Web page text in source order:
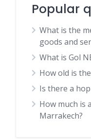
Popular
What is the
goods and
What is Gol
How old is
Is there a
How much is
Marrakech?